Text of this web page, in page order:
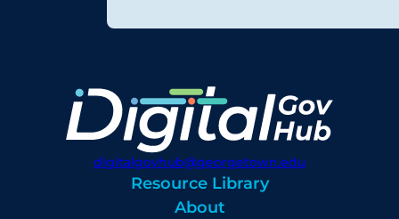
digitalgovhub@georgetown.edu
Resource Library
About